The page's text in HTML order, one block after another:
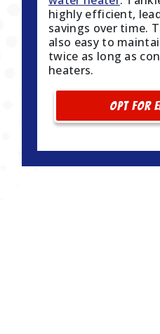
highly efficient,
savings over time.
also easy to
twice as long as
heaters.
OPT FOR